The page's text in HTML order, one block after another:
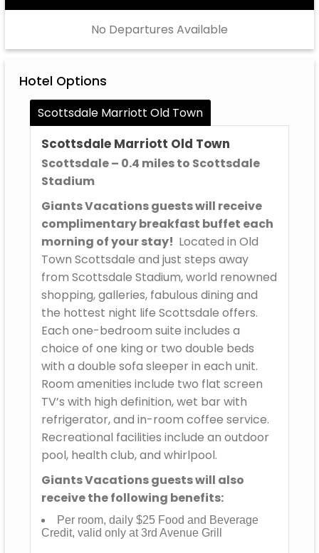
No Departures Available
Hotel Options
Scottsdale Marriott Old Town
Scottsdale Marriott Old Town
Scottsdale – 0.4 miles to Scottsdale
Stadium
Giants Vacations guests will receive
complimentary breakfast buffet each
morning of your stay! Located in Old
Town Scottsdale and just steps away
from Scottsdale Stadium, world renowned
shopping, galleries, fabulous dining and
the hottest night life Scottsdale offers.
Each one-bedroom suite includes a
choice of one king or two double beds
with a double sofa sleeper in each unit.
Room amenities include two flat screen
TV’s with high definition, wet bar with
refrigerator, and in-room coffee service.
Recreational facilities include an outdoor
pool, health club, and whirlpool.
Giants Vacations guests will also
receive the following benefits:
Per room, daily $25 Food and Beverage
Credit, valid only at 3rd Avenue Grill